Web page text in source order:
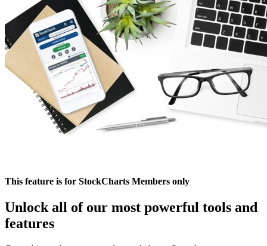
This feature is for StockCharts Members only
Unlock all of our most powerful tools and
features